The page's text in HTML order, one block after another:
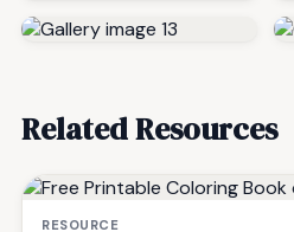
Related Resources
RESOURCE